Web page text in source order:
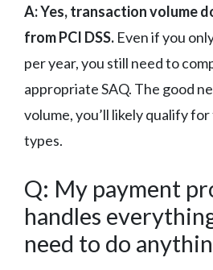
A: Yes, transaction volume
from PCI DSS. Even if you
per year, you still need to
appropriate SAQ. The good
volume, you’ll likely qualify
types.
Q: My payment
handles
need to do